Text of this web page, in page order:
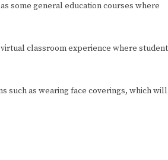
some general education courses where
classroom experience where
such as wearing face coverings, which will